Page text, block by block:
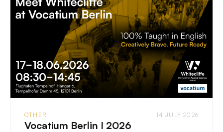
OTHER 14 JULY 2026
Vocatium Berlin I 2026